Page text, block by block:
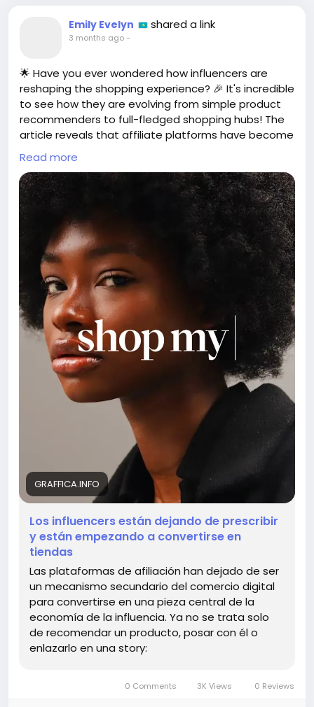
Emily Evelyn shared a link
3 months ago-
🌟 Have you ever wondered how influencers are
reshaping the shopping experience? 🎉 It's incredible
to see how they are evolving from simple product
recommenders to full-fledged shopping hubs! The
article reveals that affiliate platforms have become
the heartbeat of influencer marketing, turning
recommendations into a structured, measurable,
and monetized process! 💰✨
As a fan of following my favorite influencers, I love
seeing them curate collections of products that
reflect their style. It's like shopping with a trendy
best friend! 🛍️👗 And who doesn't want that?
This shift is not just a trend; it's a game-changer for
both creators and consumers! Let's get ready to
embrace this new shopping revolution together!
What are your thoughts on this exciting evolution?
Read more here:
https://graffica.info/cuando-un-
influencer-deja-de-prescribir-y-empieza-a-
convertirse-en-tienda/
#ShoppingRevolution
#TrendyShopping
Read more
GRAFFICA.INFO
Los influencers están dejando de prescribir
y están empezando a convertirse en
tiendas
Las plataformas de afiliación han dejado de ser
un mecanismo secundario del comercio digital
para convertirse en una pieza central de la
economía de la influencia. Ya no se trata solo
de recomendar un producto, posar con él o
enlazarlo en una story:
0 Comments 3K Views 0 Reviews